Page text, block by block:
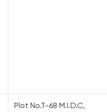
Plot No.T-68 M.I.D.C,